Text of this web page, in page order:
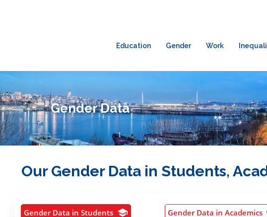
Education Gender Work
Gender Data
Our Gender Data in Students,
Gender Data in Students Gender Data in Academics